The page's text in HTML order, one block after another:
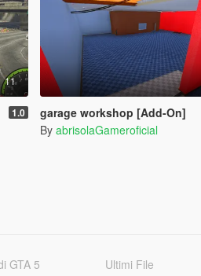
11
1.0 garage workshop [Add-On]
By abrisolaGameroficial
GTA 5 Ultimi File